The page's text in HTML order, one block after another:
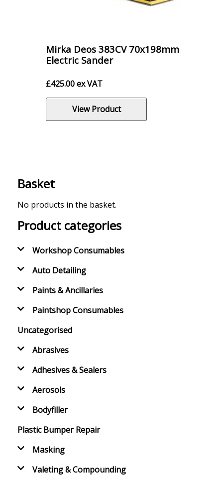
Mirka Deos 383CV 70x198mm
Electric Sander
£425.00ex VAT
View Product
Basket
No products in the basket.
Product categories
Workshop Consumables
Auto Detailing
Paints & Ancillaries
Paintshop Consumables
Uncategorised
Abrasives
Adhesives & Sealers
Aerosols
Bodyfiller
Plastic Bumper Repair
Masking
Valeting & Compounding